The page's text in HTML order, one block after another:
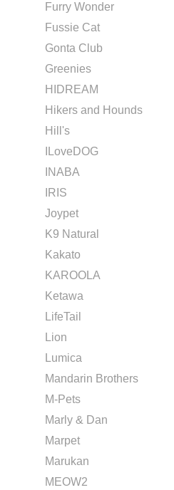
Furry Wonder
Fussie Cat
Gonta Club
Greenies
HIDREAM
Hikers and Hounds
Hill's
ILoveDOG
INABA
IRIS
Joypet
K9 Natural
Kakato
KAROOLA
Ketawa
LifeTail
Lion
Lumica
Mandarin Brothers
M-Pets
Marly & Dan
Marpet
Marukan
MEOW2